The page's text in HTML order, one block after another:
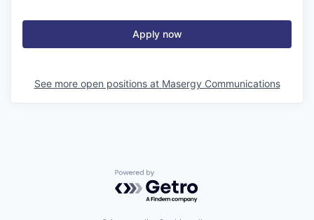
Apply now
See more open positions at Masergy Communications
Powered by Getro.com